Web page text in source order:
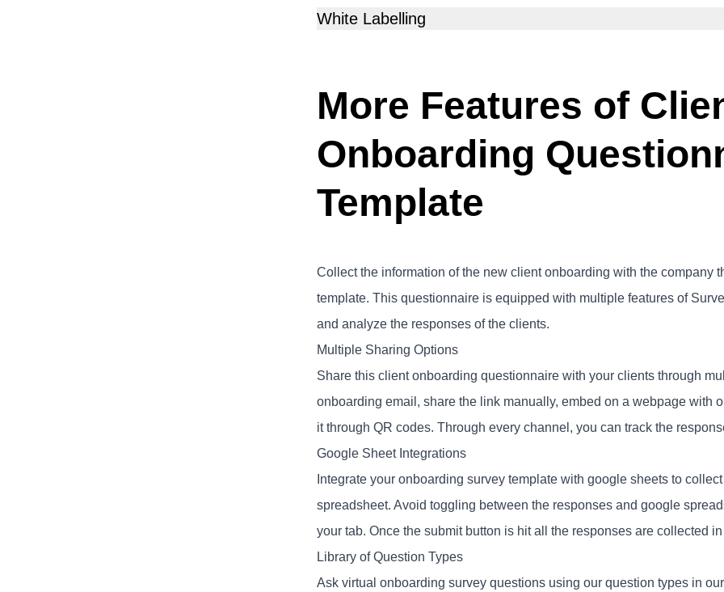
White Labelling
More Features of
Onboarding
Template
Collect the information of the new client onboarding with the company
template. This questionnaire is equipped with multiple features of
and analyze the responses of the clients.
Multiple Sharing Options
Share this client onboarding questionnaire with your clients through
onboarding email, share the link manually, embed on a webpage with
it through QR codes. Through every channel, you can track the
Google Sheet Integrations
Integrate your onboarding survey template with google sheets to
spreadsheet. Avoid toggling between the responses and google
your tab. Once the submit button is hit all the responses are collected
Library of Question Types
Ask virtual onboarding survey questions using our question types in